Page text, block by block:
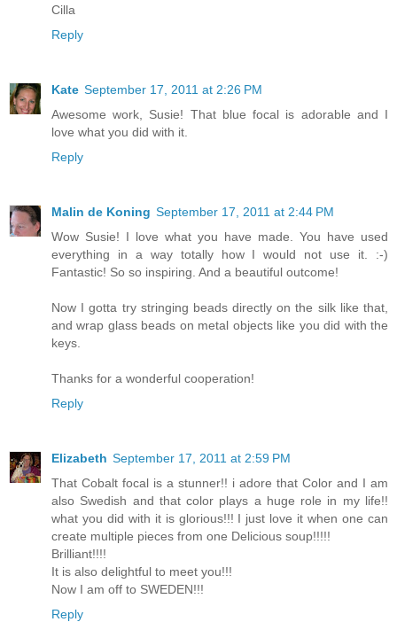
Cilla
Reply
Kate September 17, 2011 at 2:26 PM
Awesome work, Susie! That blue focal is adorable and I
love what you did with it.
Reply
Malin de Koning September 17, 2011 at 2:44 PM
Wow Susie! I love what you have made. You have used
everything in a way totally how I would not use it. :-)
Fantastic! So so inspiring. And a beautiful outcome!
Now I gotta try stringing beads directly on the silk like that,
and wrap glass beads on metal objects like you did with the
keys.
Thanks for a wonderful cooperation!
Reply
Elizabeth September 17, 2011 at 2:59 PM
That Cobalt focal is a stunner!! i adore that Color and I am
also Swedish and that color plays a huge role in my life!!
what you did with it is glorious!!! I just love it when one can
create multiple pieces from one Delicious soup!!!!!
Brilliant!!!!
It is also delightful to meet you!!!
Now I am off to SWEDEN!!!
Reply